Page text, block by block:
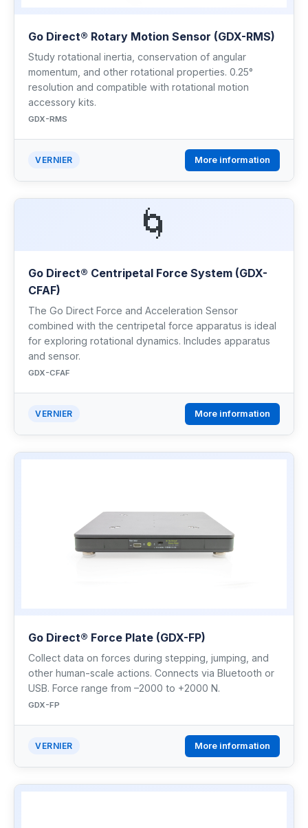
Go Direct® Rotary Motion Sensor (GDX-RMS)
Study rotational inertia, conservation of angular
momentum, and other rotational properties. 0.25°
resolution and compatible with rotational motion
accessory kits.
GDX-RMS
VERNIER More information
🌀
Go Direct® Centripetal Force System (GDX-
CFAF)
The Go Direct Force and Acceleration Sensor
combined with the centripetal force apparatus is ideal
for exploring rotational dynamics. Includes apparatus
and sensor.
GDX-CFAF
VERNIER More information
Go Direct® Force Plate (GDX-FP)
Collect data on forces during stepping, jumping, and
other human-scale actions. Connects via Bluetooth or
USB. Force range from –2000 to +2000 N.
GDX-FP
VERNIER More information